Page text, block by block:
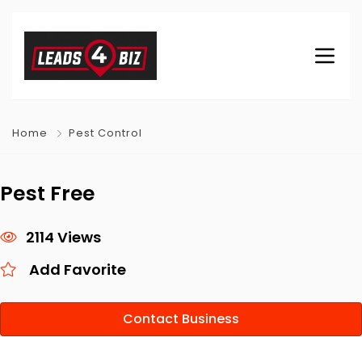
Home Pest Control
Pest Free
2114 Views
Add Favorite
Contact Business